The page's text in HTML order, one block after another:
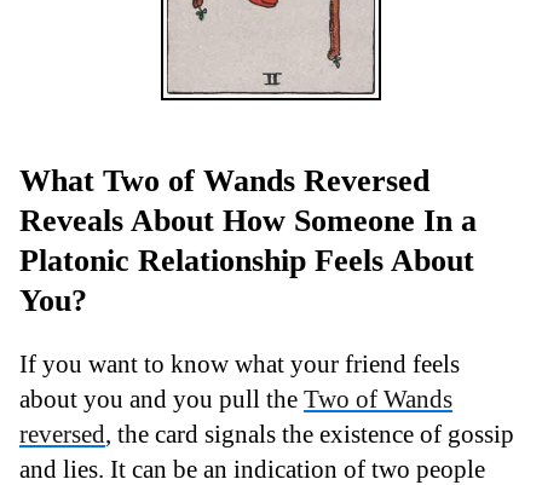
What Two of Wands Reversed
Reveals About How Someone In a
Platonic Relationship Feels About
You?
If you want to know what your friend feels
about you and you pull the Two of Wands
reversed, the card signals the existence of gossip
and lies. It can be an indication of two people